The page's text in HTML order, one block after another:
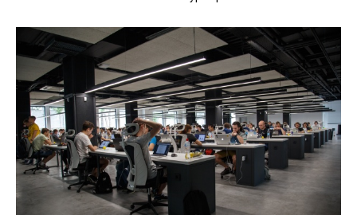
Lorem Ipsum has been the industry's standard dummy
text ever since the 1500s.